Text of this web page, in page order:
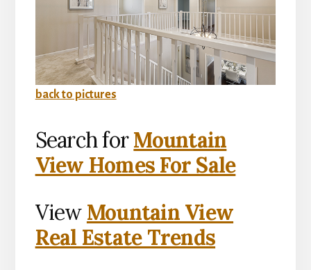
back to pictures
Search forMountain
View Homes For Sale
View Mountain View
Real Estate Trends